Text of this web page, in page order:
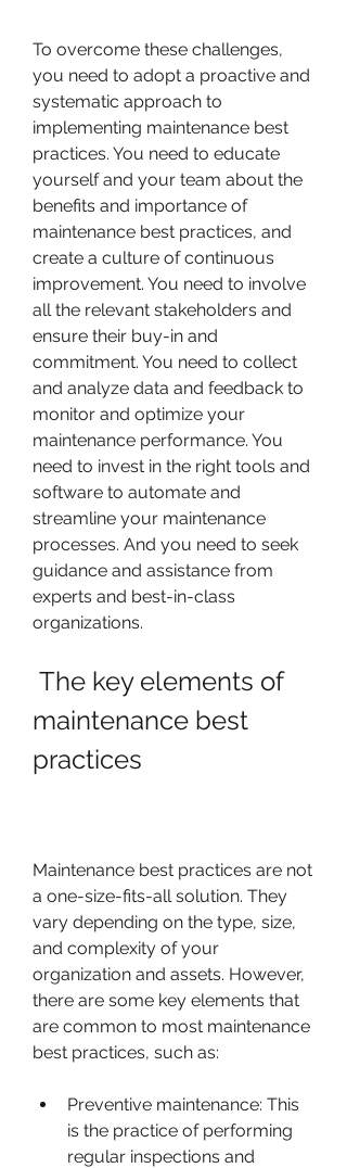
To overcome these challenges,
you need to adopt a proactive and
systematic approach to
implementing maintenance best
practices. You need to educate
yourself and your team about the
benefits and importance of
maintenance best practices, and
create a culture of continuous
improvement. You need to involve
all the relevant stakeholders and
ensure their buy-in and
commitment. You need to collect
and analyze data and feedback to
monitor and optimize your
maintenance performance. You
need to invest in the right tools and
software to automate and
streamline your maintenance
processes. And you need to seek
guidance and assistance from
experts and best-in-class
organizations.
maintenance best
practices
Maintenance best practices are not
a one-size-fits-all solution. They
vary depending on the type, size,
and complexity of your
organization and assets. However,
there are some key elements that
are common to most maintenance
best practices, such as:
Preventive maintenance: This
is the practice of performing
regular inspections and